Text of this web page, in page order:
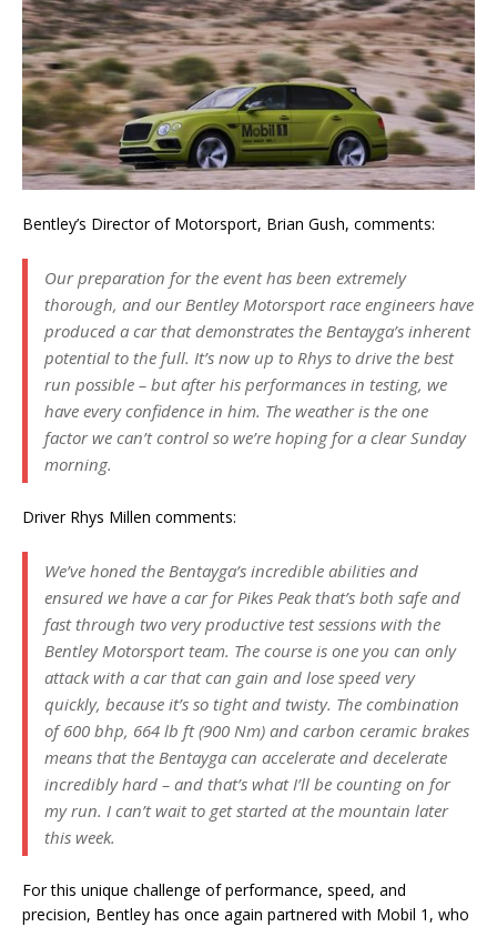
Bentley’s Director of Motorsport, Brian Gush, comments:
Our preparation for the event has been extremely
thorough, and our Bentley Motorsport race engineers have
produced a car that demonstrates the Bentayga’s inherent
potential to the full. It’s now up to Rhys to drive the best
run possible – but after his performances in testing, we
have every confidence in him. The weather is the one
factor we can’t control so we’re hoping for a clear Sunday
morning.
Driver Rhys Millen comments:
We’ve honed the Bentayga’s incredible abilities and
ensured we have a car for Pikes Peak that’s both safe and
fast through two very productive test sessions with the
Bentley Motorsport team. The course is one you can only
attack with a car that can gain and lose speed very
quickly, because it’s so tight and twisty. The combination
of 600 bhp, 664 lb ft (900 Nm) and carbon ceramic brakes
means that the Bentayga can accelerate and decelerate
incredibly hard – and that’s what I’ll be counting on for
my run. I can’t wait to get started at the mountain later
this week.
For this unique challenge of performance, speed, and
precision, Bentley has once again partnered with Mobil 1, who